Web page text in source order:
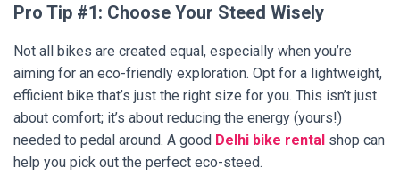
Pro Tip #1: Choose Your Steed Wisely
Not all bikes are created equal, especially when you’re
aiming for an eco-friendly exploration. Opt for a lightweight,
efficient bike that’s just the right size for you. This isn’t just
about comfort; it’s about reducing the energy (yours!)
needed to pedal around. A good Delhi bike rental shop can
help you pick out the perfect eco-steed.